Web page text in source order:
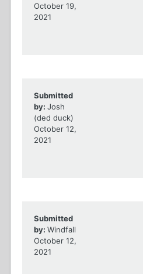
October 19,
2021
Submitted
by: Josh
(ded duck)
October 12,
2021
Submitted
by: Windfall
October 12,
2021